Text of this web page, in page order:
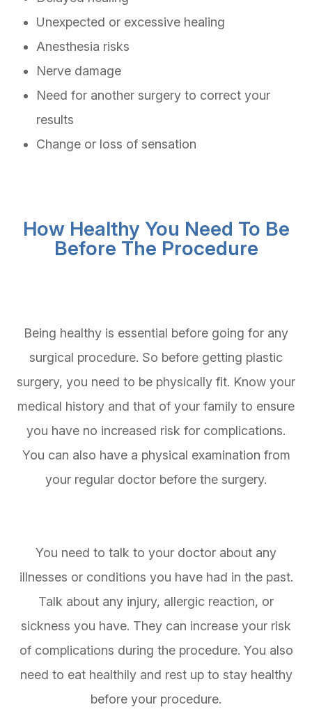
Unexpected or excessive healing
Anesthesia risks
Nerve damage
Need for another surgery to correct your
results
Change or loss of sensation
How Healthy You Need To Be
Before The Procedure
Being healthy is essential before going for any
surgical procedure. So before getting plastic
surgery, you need to be physically fit. Know your
medical history and that of your family to ensure
you have no increased risk for complications.
You can also have a physical examination from
your regular doctor before the surgery.
You need to talk to your doctor about any
illnesses or conditions you have had in the past.
Talk about any injury, allergic reaction, or
sickness you have. They can increase your risk
of complications during the procedure. You also
need to eat healthily and rest up to stay healthy
before your procedure.